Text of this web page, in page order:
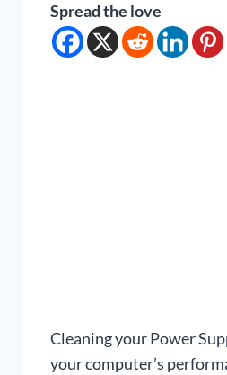
Spread the love
Cleaning your Power
your computer’s